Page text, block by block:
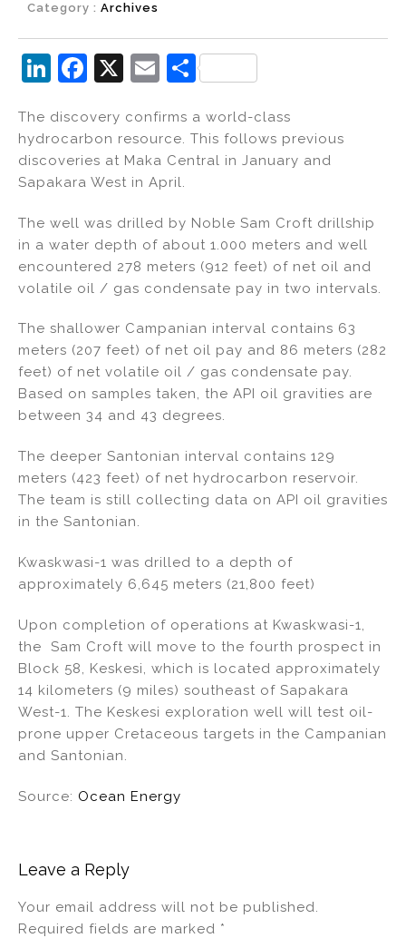
Category : Archives
Li
k
e
dI
n
F
c
e
b
o
o
k
X
E
ai
l
S
ar
e
The discovery confirms a world-class
hydrocarbon resource. This follows previous
discoveries at Maka Central in January and
Sapakara West in April.
The well was drilled by Noble Sam Croft drillship
in a water depth of about 1.000 meters and well
encountered 278 meters (912 feet) of net oil and
volatile oil / gas condensate pay in two intervals.
The shallower Campanian interval contains 63
meters (207 feet) of net oil pay and 86 meters (282
feet) of net volatile oil / gas condensate pay.
Based on samples taken, the API oil gravities are
between 34 and 43 degrees.
The deeper Santonian interval contains 129
meters (423 feet) of net hydrocarbon reservoir.
The team is still collecting data on API oil gravities
in the Santonian.
Kwaskwasi-1 was drilled to a depth of
approximately 6,645 meters (21,800 feet)
Upon completion of operations at Kwaskwasi-1,
the Sam Croft will move to the fourth prospect in
Block 58, Keskesi, which is located approximately
14 kilometers (9 miles) southeast of Sapakara
West-1. The Keskesi exploration well will test oil-
prone upper Cretaceous targets in the Campanian
and Santonian.
Source: Ocean Energy
Leave a Reply
Your email address will not be published.
Required fields are marked *